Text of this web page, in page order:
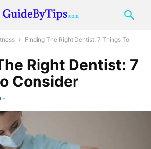
Finding The Right Dentist: 7 Things To
Right Dentist: 7
Consider
-